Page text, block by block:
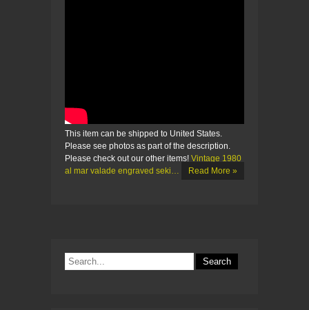
This item can be shipped to United States.
Please see photos as part of the description.
Please check out our other items! Vintage 1980
al mar valade engraved seki…
Read More »